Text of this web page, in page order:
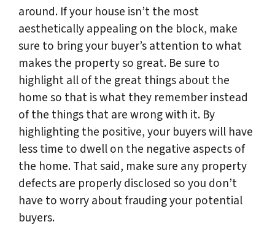
around. If your house isn’t the most
aesthetically appealing on the block, make
sure to bring your buyer’s attention to what
makes the property so great. Be sure to
highlight all of the great things about the
home so that is what they remember instead
of the things that are wrong with it. By
highlighting the positive, your buyers will have
less time to dwell on the negative aspects of
the home. That said, make sure any property
defects are properly disclosed so you don’t
have to worry about frauding your potential
buyers.